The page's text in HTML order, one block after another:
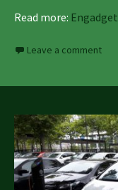
Read more: Engadget
Leave a comment